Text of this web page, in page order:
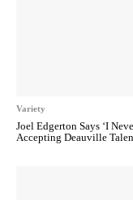
Variety
Joel Edgerton Says ‘I
Accepting Deauville